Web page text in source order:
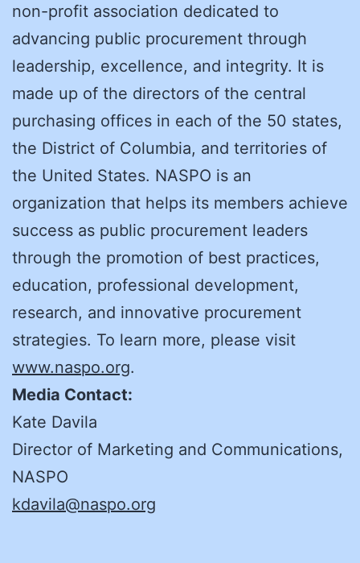
non-profit association dedicated to
advancing public procurement through
leadership, excellence, and integrity. It is
made up of the directors of the central
purchasing offices in each of the 50 states,
the District of Columbia, and territories of
the United States. NASPO is an
organization that helps its members achieve
success as public procurement leaders
through the promotion of best practices,
education, professional development,
research, and innovative procurement
strategies. To learn more, please visit
www.naspo.org.
Media Contact:
Kate Davila
Director of Marketing and Communications,
NASPO
kdavila@naspo.org